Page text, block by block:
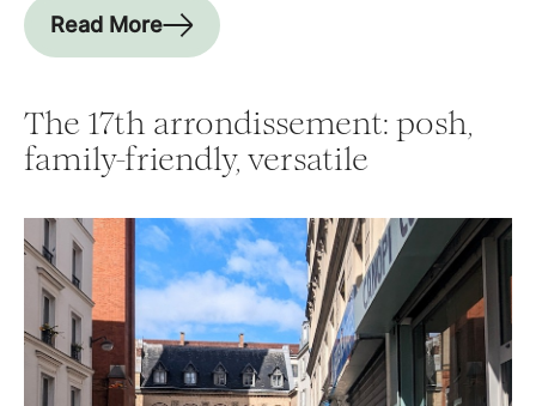
newcomer, a starry-eyed visitor, or […]
Read More
The 17th arrondissement: posh,
family-friendly, versatile